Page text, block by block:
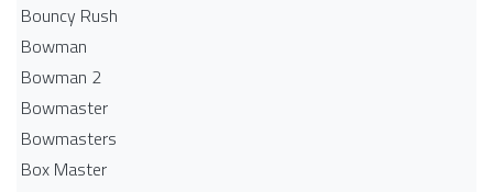
Bouncy Rush
Bowman
Bowman 2
Bowmaster
Bowmasters
Box Master